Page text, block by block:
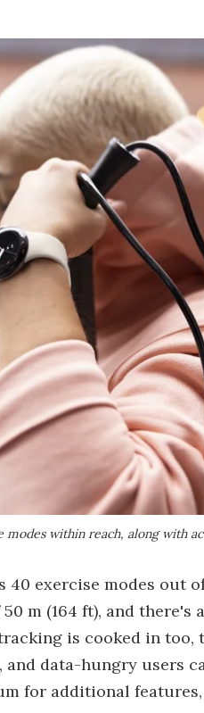
within reach, along with
40 exercise modes out
m (164 ft), and
is cooked in
and data-hungry users
for additional